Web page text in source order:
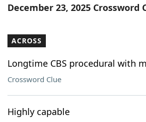
Blog
Our Brands
December 23, 2025 Crossword
ACROSS
Longtime CBS procedural with
Crossword Clue
Highly capable